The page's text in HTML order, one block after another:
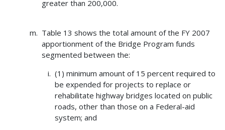
greater than 200,000.
Table 13 shows the total amount of the FY 2007
apportionment of the Bridge Program funds
segmented between the:
(1) minimum amount of 15 percent required to
be expended for projects to replace or
rehabilitate highway bridges located on public
roads, other than those on a Federal-aid
system; and